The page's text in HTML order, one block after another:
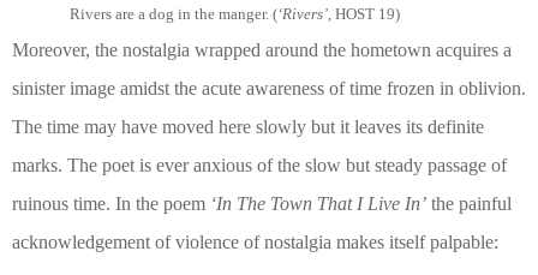
Rivers are a dog in the manger. (‘Rivers’ , HOST 19)
Moreover, the nostalgia wrapped around the hometown acquires a
sinister image amidst the acute awareness of time frozen in oblivion.
The time may have moved here slowly but it leaves its definite
marks. The poet is ever anxious of the slow but steady passage of
ruinous time. In the poem ‘In The Town That I Live In’ the painful
acknowledgement of violence of nostalgia makes itself palpable: